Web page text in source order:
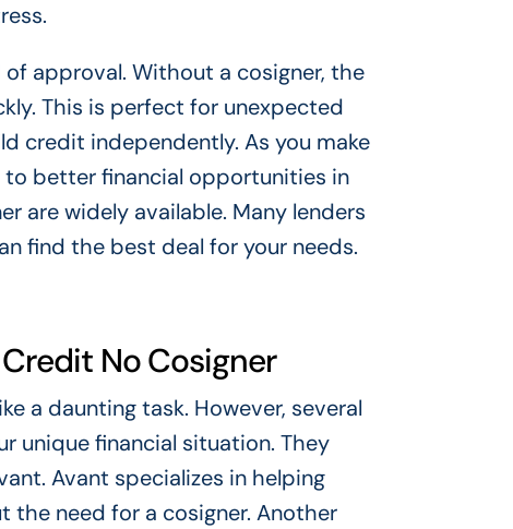
approval. Without a cosigner, the
This is perfect for unexpected
credit independently. As you make
better financial opportunities in
are widely available. Many lenders
find the best deal for your needs.
No Cosigner
a daunting task. However, several
unique financial situation. They
Avant specializes in helping
need for a cosigner. Another